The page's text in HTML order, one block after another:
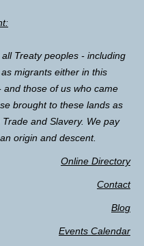
Treaty peoples - including
migrants either in this
those of us who came
brought to these lands as
and Slavery. We pay
origin and descent.
Online Directory
Contact
Blog
Events Calendar